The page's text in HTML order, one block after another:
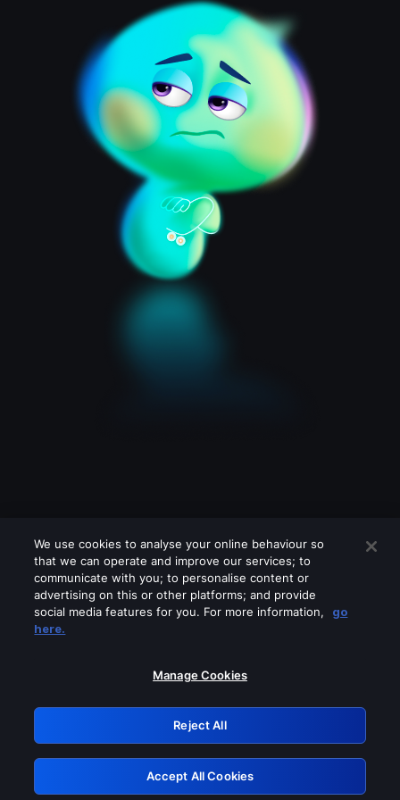
Please turn off any of these services
GRN: 0.2e623017.1785986875.37872f4
Retry
We use cookies to analyse your online behaviour so
that we can operate and improve our services; to
communicate with you; to personalise content or
advertising on this or other platforms; and provide
social media features for you. For more information,
go
here.
Manage Cookies
Reject All
Accept All Cookies